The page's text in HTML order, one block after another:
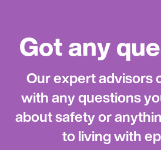
Got any
Our expert advisors
with any questions
about safety or
to living with